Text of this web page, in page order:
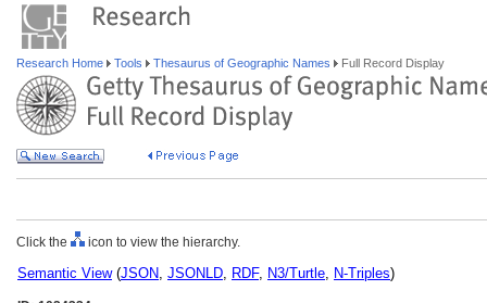
Research Home Tools Thesaurus of Geographic Names Full Record Display
Click the icon to view the hierarchy.
Semantic View(JSON, JSONLD, RDF, N3/Turtle, N-Triples)